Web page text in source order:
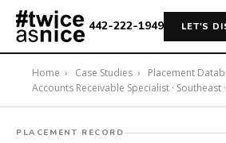
442-222-1949 LET'S
Home › Case Studies › Placement
Accounts Receivable Specialist · Southeast
#twiceasnice
PLACEMENT RECORD